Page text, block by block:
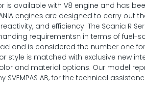
is available with V8 engine and has
engines are designed to carry out
and efficiency. The Scania R
requirementsn in terms of fuel-
and is considered the number one for
style is matched with exclusive new
and material options. Our model
SVEMPAS AB, for the technical